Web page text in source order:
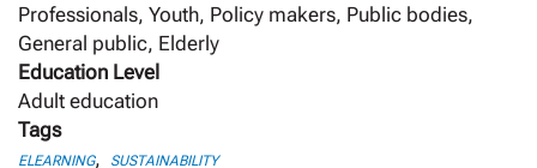
Professionals, Youth, Policy makers, Public bodies,
General public, Elderly
Education Level
Adult education
Tags
ELEARNING, SUSTAINABILITY